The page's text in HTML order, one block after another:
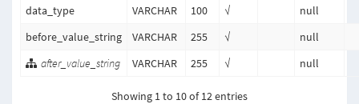
data_type
VARCHAR 100 √
null
before_value_string
VARCHAR 255 √
null
after_value_string
VARCHAR 255 √ null
Showing 1 to 10 of 12 entries